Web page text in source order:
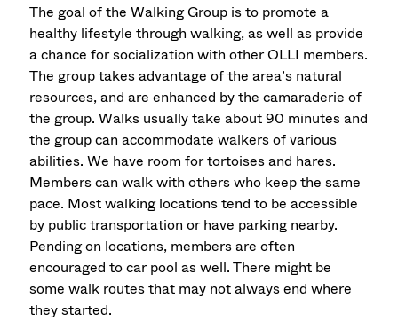
The goal of the Walking Group is to promote a
healthy lifestyle through walking, as well as provide
a chance for socialization with other OLLI members.
The group takes advantage of the area’s natural
resources, and are enhanced by the camaraderie of
the group. Walks usually take about 90 minutes and
the group can accommodate walkers of various
abilities. We have room for tortoises and hares.
Members can walk with others who keep the same
pace. Most walking locations tend to be accessible
by public transportation or have parking nearby.
Pending on locations, members are often
encouraged to car pool as well. There might be
some walk routes that may not always end where
they started.